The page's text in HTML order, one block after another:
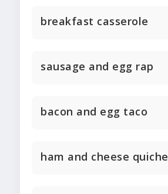
breakfast casserole
sausage and egg rap
bacon and egg taco
ham and cheese quiche